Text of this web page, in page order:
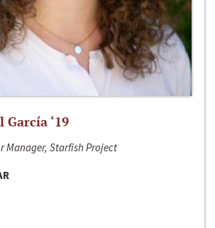
‘19
Manager, Starfish Project